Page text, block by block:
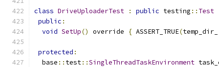
class DriveUploaderTest : public testing :: Test
public :
void SetUp() override { ASSERT_TRUE(temp_dir_
protected :
  base
:: test::SingleThreadTaskEnvironment